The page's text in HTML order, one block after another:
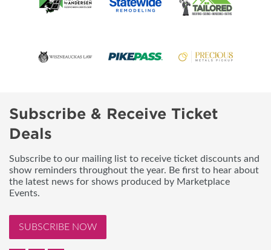
Subscribe & Receive Ticket
Deals
Subscribe to our mailing list to receive ticket discounts and
show reminders throughout the year. Be first to hear about
the latest news for shows produced by Marketplace
Events.
SUBSCRIBE NOW